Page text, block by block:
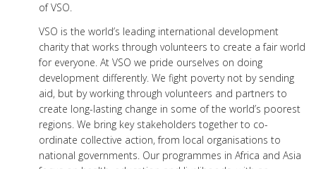
of VSO.
VSO is the world’s leading international development
charity that works through volunteers to create a fair world
for everyone. At VSO we pride ourselves on doing
development differently. We fight poverty not by sending
aid, but by working through volunteers and partners to
create long-lasting change in some of the world’s poorest
regions. We bring key stakeholders together to co-
ordinate collective action, from local organisations to
national governments. Our programmes in Africa and Asia